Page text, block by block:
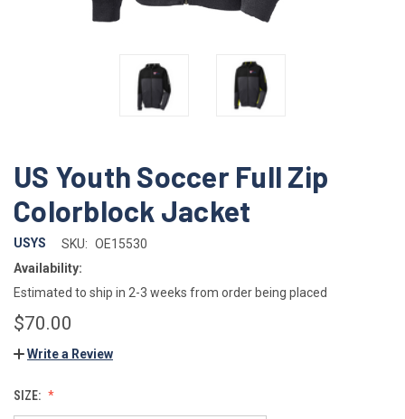
US Youth Soccer Full Zip
Colorblock Jacket
USYS SKU: OE15530
Availability:
Estimated to ship in 2-3 weeks from order being placed
$70.00
Write a Review
SIZE: